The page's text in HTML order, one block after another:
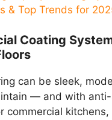
& Top Trends for
Coating
can be sleek,
— and with
commercial kitchens,